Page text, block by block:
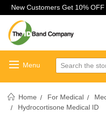
New Customers Get 10% OFF
Search
Home For Medical
Hydrocortisone Medical ID